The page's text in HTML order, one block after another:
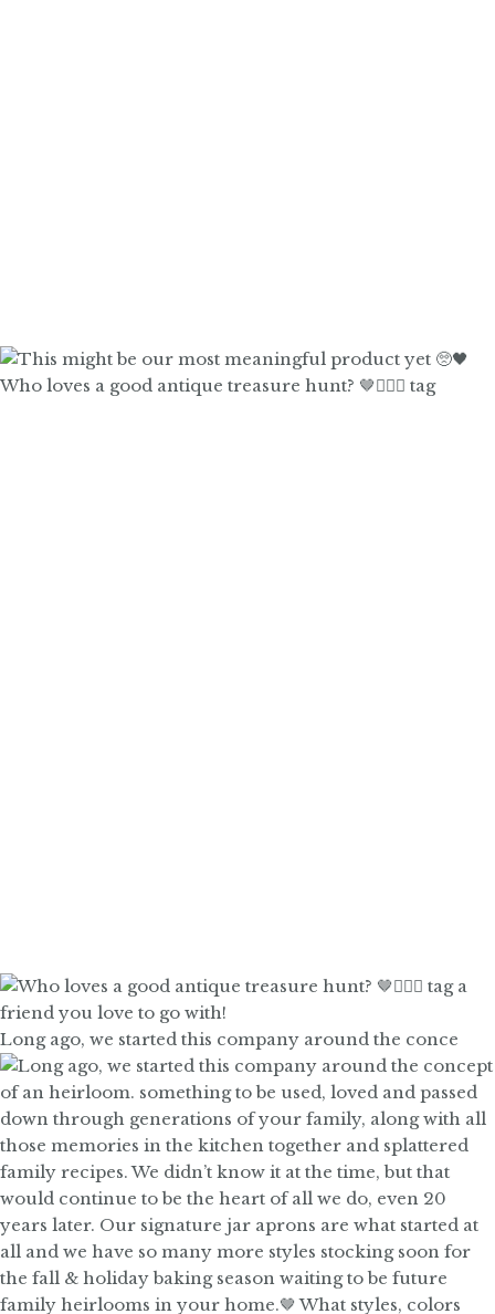
Who loves a good antique treasure hunt? 🤎🙋🏼‍♀️ tag
Long ago, we started this company around the conce